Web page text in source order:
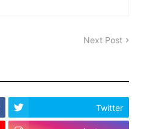
Next Post
Twitter